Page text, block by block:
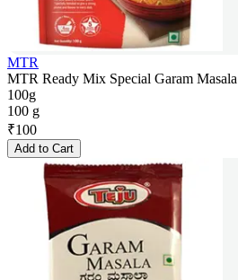
MTR
MTR Ready Mix Special Garam
100g
100 g
₹100
Add to Cart